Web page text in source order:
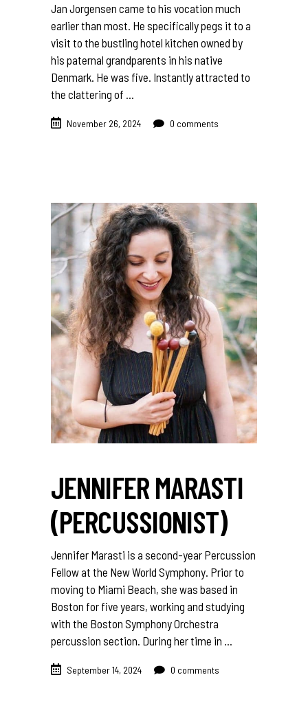
Jan Jorgensen came to his vocation much
earlier than most. He specifically pegs it to a
visit to the bustling hotel kitchen owned by
his paternal grandparents in his native
Denmark. He was five. Instantly attracted to
the clattering of
November 26, 2024 0 comments
JENNIFER MARASTI
(PERCUSSIONIST)
Jennifer Marasti is a second-year Percussion
Fellow at the New World Symphony. Prior to
moving to Miami Beach, she was based in
Boston for five years, working and studying
with the Boston Symphony Orchestra
percussion section. During her time in
September 14, 2024 0 comments